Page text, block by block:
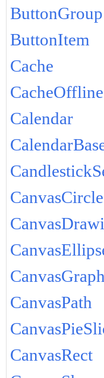
ButtonGroup
ButtonItem
Cache
CacheOffline
Calendar
CanvasCircle
CanvasPath
CanvasRect